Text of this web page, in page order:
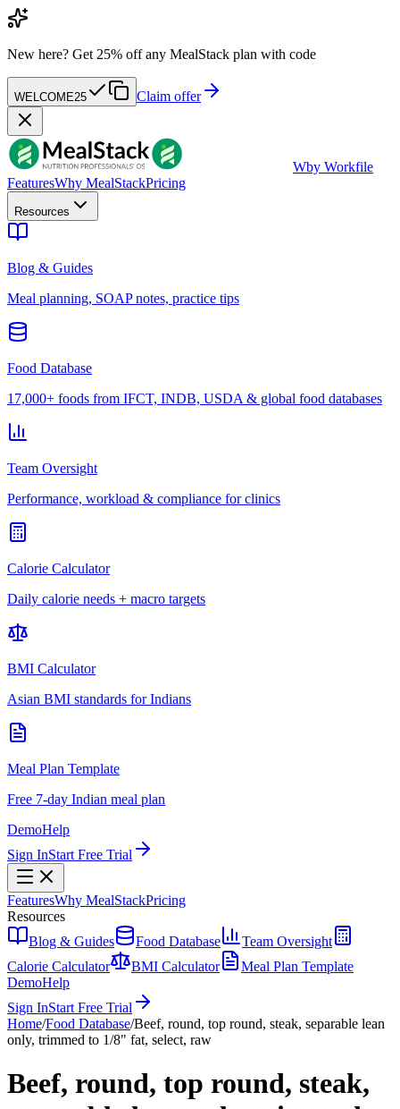
New here? Get 25% off any MealStack plan with code
WELCOME25 Claim offer
Wby Workfile
FeaturesWhy MealStackPricing
Resources
Blog & Guides
Meal planning, SOAP notes, practice tips
Food Database
17,000+ foods from IFCT, INDB, USDA & global food databases
Team Oversight
Performance, workload & compliance for clinics
Calorie Calculator
Daily calorie needs + macro targets
BMI Calculator
Asian BMI standards for Indians
Meal Plan Template
Free 7-day Indian meal plan
DemoHelp
Sign InStart Free Trial
FeaturesWhy MealStackPricing
Resources
Blog & Guides
Food Database
Team Oversight
Calorie Calculator
BMI Calculator
Meal Plan Template
DemoHelp
Sign InStart Free Trial
Home/Food Database/Beef, round, top round, steak, separable lean
only, trimmed to 1/8" fat, select, raw
Beef, round, top round, steak,